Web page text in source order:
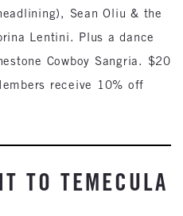
Sean Oliu & the
Lentini. Plus a dance
Cowboy Sangria. $20
receive 10% off
TO TEMECULA